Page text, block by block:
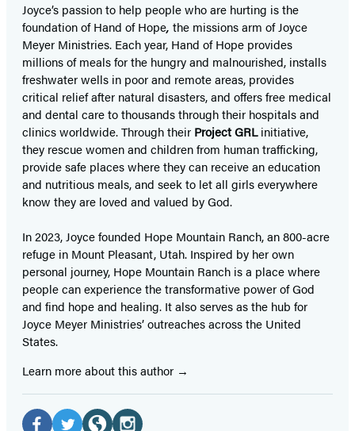
Joyce’s passion to help people who are hurting is the
foundation of Hand of Hope, the missions arm of Joyce
Meyer Ministries. Each year, Hand of Hope provides
millions of meals for the hungry and malnourished, installs
freshwater wells in poor and remote areas, provides
critical relief after natural disasters, and offers free medical
and dental care to thousands through their hospitals and
clinics worldwide. Through their Project GRLinitiative,
they rescue women and children from human trafficking,
provide safe places where they can receive an education
and nutritious meals, and seek to let all girls everywhere
know they are loved and valued by God.
In 2023, Joyce founded Hope Mountain Ranch, an 800-acre
refuge in Mount Pleasant, Utah. Inspired by her own
personal journey, Hope Mountain Ranch is a place where
people can experience the transformative power of God
and find hope and healing. It also serves as the hub for
Joyce Meyer Ministries’ outreaches across the United
States.
Learn more about this author
Social